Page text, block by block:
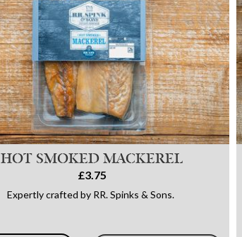
HOT SMOKED MACKEREL
£3.75
Expertly crafted by RR. Spinks & Sons.